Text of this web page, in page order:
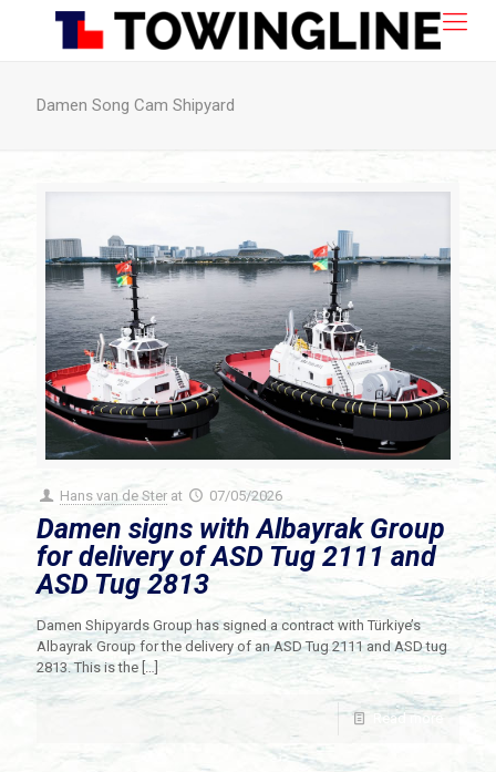
Damen Song Cam Shipyard
Hans van de Ster at 07/05/2026
Damen signs with Albayrak Group
for delivery of ASD Tug 2111 and
ASD Tug 2813
Damen Shipyards Group has signed a contract with Türkiye’s
Albayrak Group for the delivery of an ASD Tug 2111 and ASD tug
2813. This is the […]
Read more